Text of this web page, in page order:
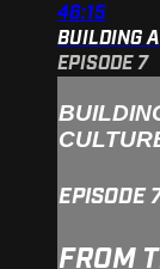
46:15
BUILDING
EPISODE 7
EPISODE
FROM